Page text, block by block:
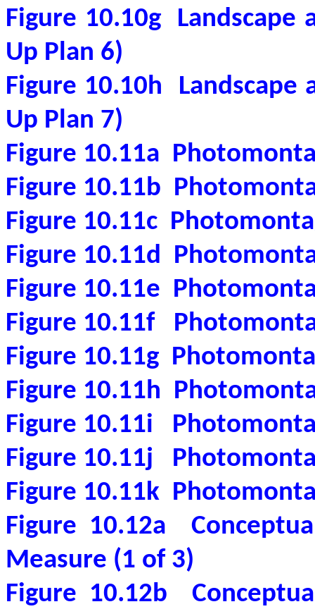
Figure 10.10g
Landscape
Up Plan 6)
Figure 10.10h
Landscape
Up Plan 7)
Figure 10.11a
Figure 10.11b
Figure 10.11c
Figure 10.11d
Figure 10.11e
Figure 10.11f
Figure 10.11g
Figure 10.11h
Figure 10.11i
Figure 10.11j
Figure 10.11k
Figure 10.12a
Measure (1 of 3)
Figure 10.12b